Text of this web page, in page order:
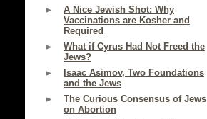
A Nice Jewish Shot: Why
Vaccinations are Kosher and
Required
What if Cyrus Had Not Freed the
Jews?
Isaac Asimov, Two Foundations
and the Jews
The Curious Consensus of Jews
on Abortion